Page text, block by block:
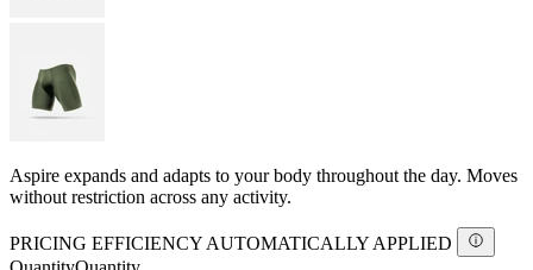
Aspire expands and adapts to your body throughout the day. Moves
without restriction across any activity.
PRICING EFFICIENCY AUTOMATICALLY APPLIED